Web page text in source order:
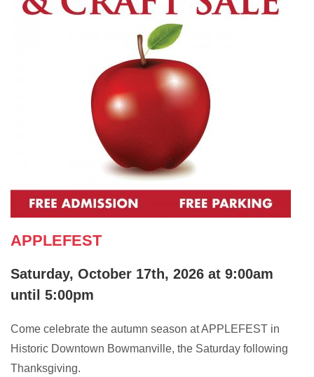
APPLEFEST
Saturday, October 17th, 2026 at 9:00am
until 5:00pm
Come celebrate the autumn season at APPLEFEST in
Historic Downtown Bowmanville, the Saturday following
Thanksgiving.